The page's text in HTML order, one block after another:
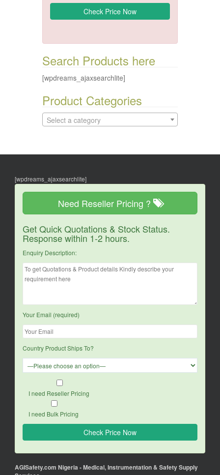
Search Products here
[wpdreams_ajaxsearchlite]
Product Categories
Select a category
[wpdreams_ajaxsearchlite]
Need Reseller Pricing ?
Get Quick Quotations & Stock Status.
Response within 1-2 hours.
Enquiry Description:
Your Email (required)
Country Product Ships To?
I need Reseller Pricing
I need Bulk Pricing
AGISafety.com Nigeria - Medical, Instrumentation & Safety Supply